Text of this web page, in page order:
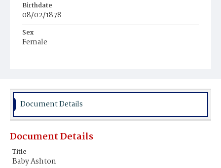
Birthdate
08/02/1878
Sex
Female
Document Details
Document Details
Title
Baby Ashton